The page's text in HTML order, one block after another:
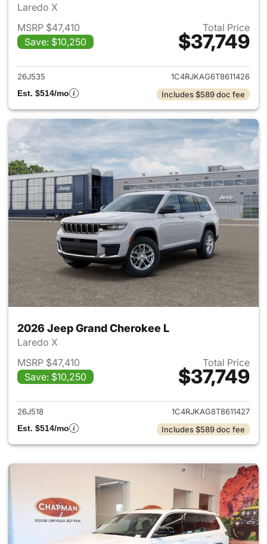
Laredo X
MSRP $47,410
Save: $10,250
Total Price
$37,749
View details for 2026 Jeep
26J535
1C4RJKAG6T8611426
Est. $514/mo
Includes $589 doc fee
2026 Jeep Grand Cherokee L
Laredo X
MSRP $47,410
Save: $10,250
Total Price
$37,749
View details for 2026 Jeep
26J518
1C4RJKAG8T8611427
Est. $514/mo
Includes $589 doc fee